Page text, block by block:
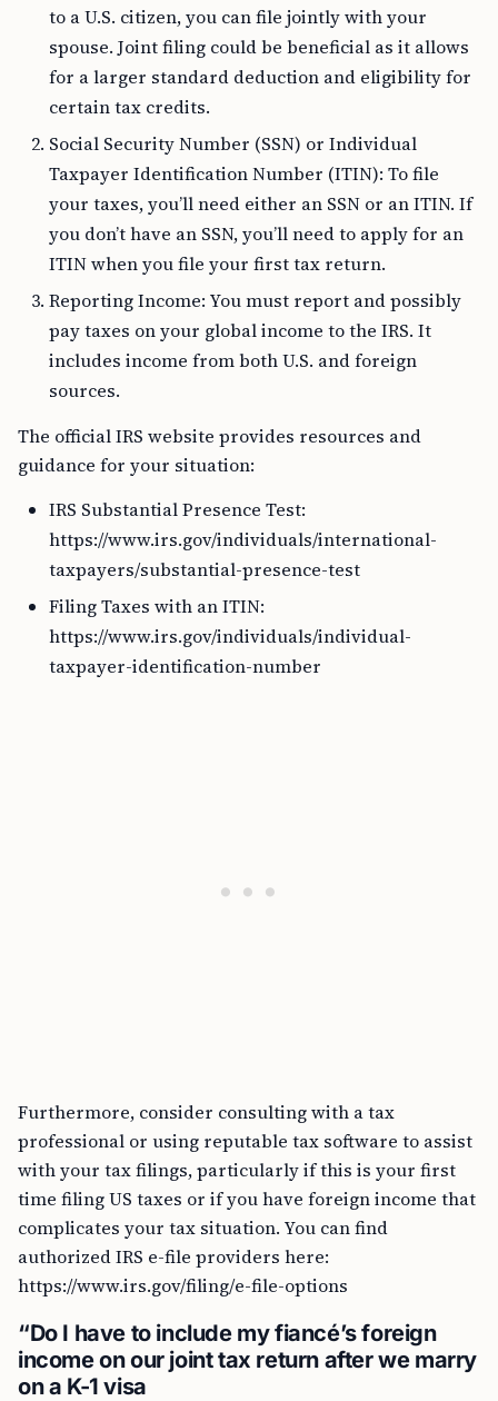
to a U.S. citizen, you can file jointly with your
spouse. Joint filing could be beneficial as it allows
for a larger standard deduction and eligibility for
certain tax credits.
Social Security Number (SSN) or Individual
Taxpayer Identification Number (ITIN): To file
your taxes, you’ll need either an SSN or an ITIN. If
you don’t have an SSN, you’ll need to apply for an
ITIN when you file your first tax return.
Reporting Income: You must report and possibly
pay taxes on your global income to the IRS. It
includes income from both U.S. and foreign
sources.
The official IRS website provides resources and
guidance for your situation:
IRS Substantial Presence Test:
https://www.irs.gov/individuals/international-
taxpayers/substantial-presence-test
Filing Taxes with an ITIN:
https://www.irs.gov/individuals/individual-
taxpayer-identification-number
Furthermore, consider consulting with a tax
professional or using reputable tax software to assist
with your tax filings, particularly if this is your first
time filing US taxes or if you have foreign income that
complicates your tax situation. You can find
authorized IRS e-file providers here:
https://www.irs.gov/filing/e-file-options
“Do I have to include my fiancé’s foreign
income on our joint tax return after we marry
on a K-1 visa